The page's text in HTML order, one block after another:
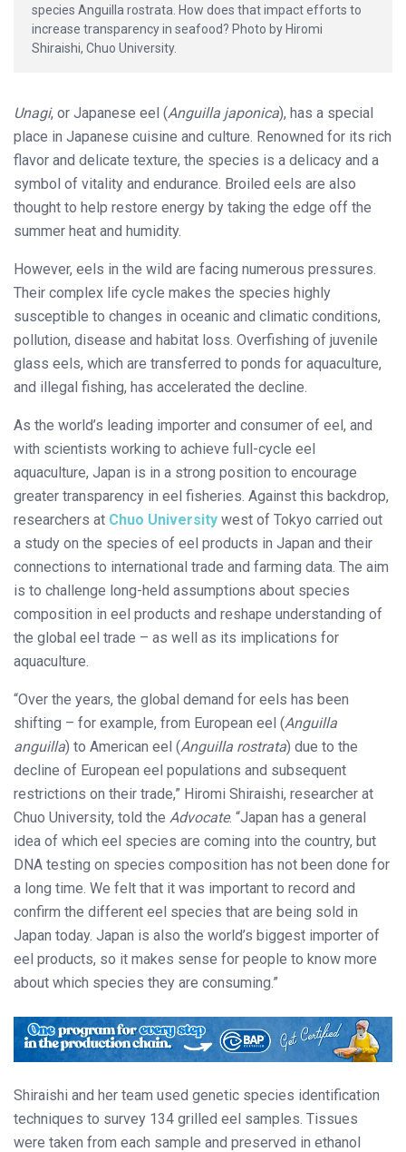
species Anguilla rostrata. How does that impact efforts to
increase transparency in seafood? Photo by Hiromi
Shiraishi, Chuo University.
Unagi, or Japanese eel (Anguilla japonica), has a special
place in Japanese cuisine and culture. Renowned for its rich
flavor and delicate texture, the species is a delicacy and a
symbol of vitality and endurance. Broiled eels are also
thought to help restore energy by taking the edge off the
summer heat and humidity.
However, eels in the wild are facing numerous pressures.
Their complex life cycle makes the species highly
susceptible to changes in oceanic and climatic conditions,
pollution, disease and habitat loss. Overfishing of juvenile
glass eels, which are transferred to ponds for aquaculture,
and illegal fishing, has accelerated the decline.
As the world’s leading importer and consumer of eel, and
with scientists working to achieve full-cycle eel
aquaculture, Japan is in a strong position to encourage
greater transparency in eel fisheries. Against this backdrop,
researchers at Chuo University west of Tokyo carried out
a study on the species of eel products in Japan and their
connections to international trade and farming data. The aim
is to challenge long-held assumptions about species
composition in eel products and reshape understanding of
the global eel trade – as well as its implications for
aquaculture.
“Over the years, the global demand for eels has been
shifting – for example, from European eel (Anguilla
anguilla) to American eel (Anguilla rostrata) due to the
decline of European eel populations and subsequent
restrictions on their trade,” Hiromi Shiraishi, researcher at
Chuo University, told the Advocate. “Japan has a general
idea of which eel species are coming into the country, but
DNA testing on species composition has not been done for
a long time. We felt that it was important to record and
confirm the different eel species that are being sold in
Japan today. Japan is also the world’s biggest importer of
eel products, so it makes sense for people to know more
about which species they are consuming.”
Shiraishi and her team used genetic species identification
techniques to survey 134 grilled eel samples. Tissues
were taken from each sample and preserved in ethanol